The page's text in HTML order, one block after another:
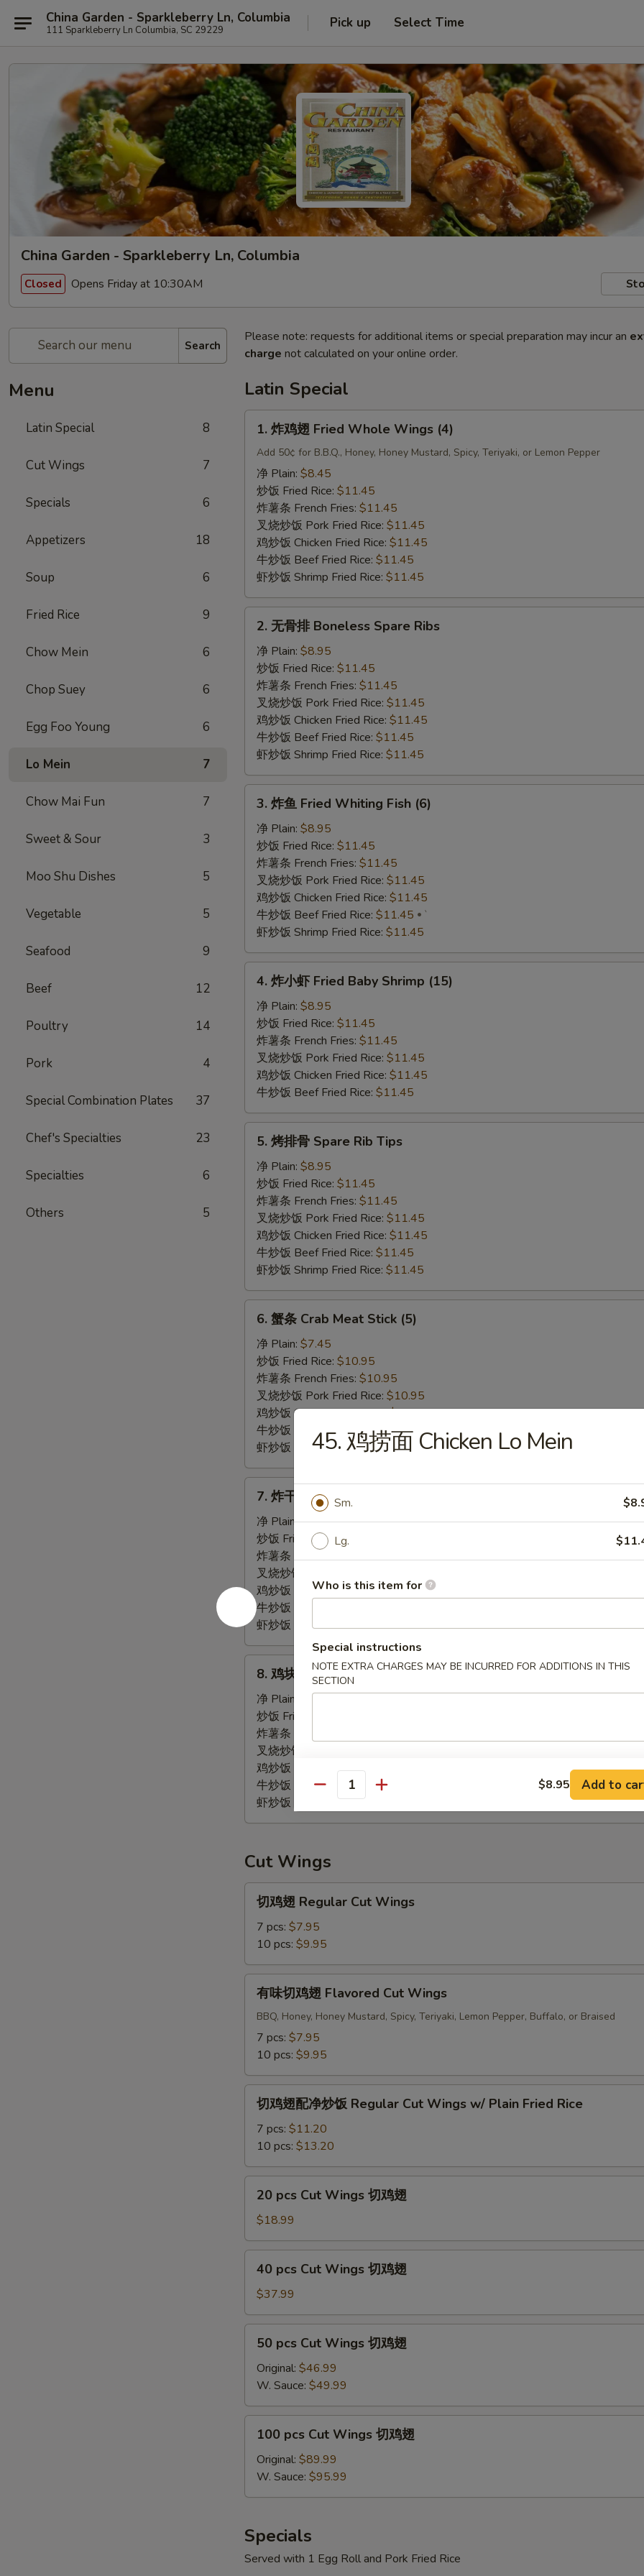
China Garden - Sparkleberry Ln, Columbia
111 Sparkleberry Ln Columbia, SC 29229 Pick up Select Time
China Garden - Sparkleberry Ln, Columbia
Closed Opens Friday at 10:30AM
Search
Menu
Latin Special 8
Cut Wings 7
Specials 6
Appetizers 18
Soup 6
Fried Rice 9
Chow Mein 6
Chop Suey 6
Egg Foo Young 6
Lo Mein 7
Chow Mai Fun 7
Sweet & Sour 3
Moo Shu Dishes 5
Vegetable 5
Seafood 9
Beef 12
Poultry 14
Pork 4
Special Combination Plates 37
Chef's Specialties 23
Specialties 6
Others 5
Please note: requests for additional items or special preparation may incur an
charge not calculated on your online order.
Latin Special
Fried
Whole
Wings
(4)
1. 炸鸡翅 Fried Whole Wings (4)
Add 50¢ for B.B.Q., Honey, Honey Mustard, Spicy, Teriyaki, or Lemon Pepper
净 Plain: $8.45
炒饭 Fried Rice: $11.45
炸薯条 French Fries: $11.45
叉烧炒饭 Pork Fried Rice: $11.45
鸡炒饭 Chicken Fried Rice: $11.45
牛炒饭 Beef Fried Rice: $11.45
虾炒饭 Shrimp Fried Rice: $11.45
Boneless
Spare
Ribs
2. 无骨排 Boneless Spare Ribs
净 Plain: $8.95
炒饭 Fried Rice: $11.45
炸薯条 French Fries: $11.45
叉烧炒饭 Pork Fried Rice: $11.45
鸡炒饭 Chicken Fried Rice: $11.45
牛炒饭 Beef Fried Rice: $11.45
虾炒饭 Shrimp Fried Rice: $11.45
Fried
Whiting
Fish
(6)
3. 炸鱼 Fried Whiting Fish (6)
净 Plain: $8.95
炒饭 Fried Rice: $11.45
炸薯条 French Fries: $11.45
叉烧炒饭 Pork Fried Rice: $11.45
鸡炒饭 Chicken Fried Rice: $11.45
牛炒饭 Beef Fried Rice: $11.45 `
虾炒饭 Shrimp Fried Rice: $11.45
Fried
Baby
Shrimp
(15)
4. 炸小虾 Fried Baby Shrimp (15)
净 Plain: $8.95
炒饭 Fried Rice: $11.45
炸薯条 French Fries: $11.45
叉烧炒饭 Pork Fried Rice: $11.45
鸡炒饭 Chicken Fried Rice: $11.45
牛炒饭 Beef Fried Rice: $11.45
Spare
Rib
Tips
5. 烤排骨 Spare Rib Tips
净 Plain: $8.95
炒饭 Fried Rice: $11.45
炸薯条 French Fries: $11.45
叉烧炒饭 Pork Fried Rice: $11.45
鸡炒饭 Chicken Fried Rice: $11.45
牛炒饭 Beef Fried Rice: $11.45
虾炒饭 Shrimp Fried Rice: $11.45
Crab
Meat
Stick
(5)
6. 蟹条 Crab Meat Stick (5)
净 Plain: $7.45
炒饭 Fried Rice: $10.95
炸薯条 French Fries: $10.95
叉烧炒饭 Pork Fried Rice: $10.95
鸡炒饭 Chicken Fried Rice:$10.95
牛炒饭 Beef Fried Rice:$10.95
虾炒饭 Shrimp Fried Rice:$10.95
Fried
Scallop
7. 炸干贝 Fried Scallop
净 Plain:$7.45
炒饭 Fried Rice: $10.95
炸薯条 French Fries:$10.95
叉烧炒饭 Pork Fried Rice:
鸡炒饭 Chicken Fried Rice:$10.95
牛炒饭 Beef Fried Rice:
虾炒饭 Shrimp Fried Rice:$10.95
Chicken
Nuggets
(12)
8. 鸡块 Chicken Nuggets (12)
净 Plain:
$7.45
炒饭 Fried Rice:
炸薯条 French Fries:
叉烧炒饭 Pork Fried Rice:
鸡炒饭 Chicken Fried Rice:
牛炒饭 Beef Fried Rice:$10.95
虾炒饭 Shrimp Fried Rice:
Cut Wings
Regular
Cut
Wings
切鸡翅 Regular Cut Wings
7 pcs: $7.95
10 pcs: $9.95
Cut
Wings
有味切鸡翅 Flavored Cut Wings
BBQ, Honey, Honey Mustard, Spicy, Teriyaki, Lemon Pepper, Buffalo, or Braised
7 pcs: $7.95
10 pcs: $9.95
净
炒
Regular
Wings
Fried
Rice
切鸡翅配净炒饭 Regular Cut Wings w/ Plain Fried Rice
7 pcs: $11.20
10 pcs: $13.20
pcs
Cut
Wings
切
20 pcs Cut Wings 切鸡翅
$18.99
pcs
Cut
Wings
切
40 pcs Cut Wings 切鸡翅
$37.99
pcs
Cut
Wings
切
鸡
50 pcs Cut Wings 切鸡翅
Original: $46.99
W. Sauce: $49.99
pcs
Cut
Wings
切
翅
100 pcs Cut Wings 切鸡翅
Original: $89.99
W. Sauce: $95.99
Specials
Served with 1 Egg Roll and Pork Fried Rice
45. 鸡捞面 Chicken Lo Mein
Sm.
Lg.
Who is this item for
Special instructions
NOTE EXTRA CHARGES MAY BE INCURRED FOR ADDITIONS IN THIS
SECTION
Quantity $8.95 Add to